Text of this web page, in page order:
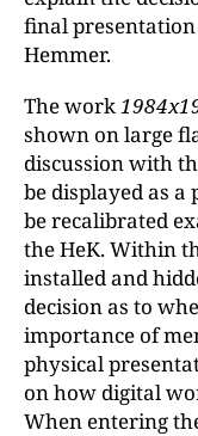
final
Hemmer.
The work
shown on large
discussion with
be displayed as a
be recalibrated
the HeK. Within
installed and
decision as to
importance of
physical
on how digital
When entering